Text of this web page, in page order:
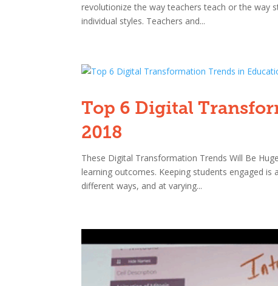
revolutionize the way teachers teach or the way
individual styles. Teachers and...
Top 6 Digital
2018
These Digital Transformation Trends Will Be
learning outcomes. Keeping students engaged
different ways, and at varying...